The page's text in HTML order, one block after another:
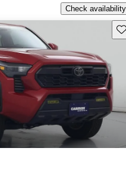
Check availability